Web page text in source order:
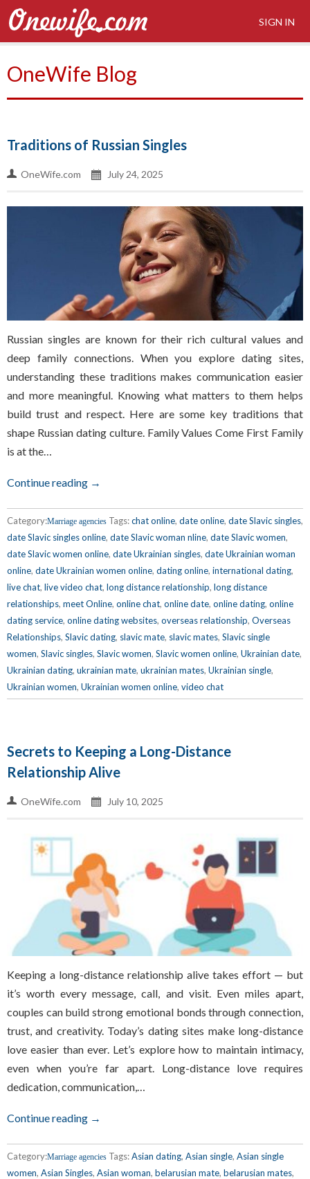
SIGN IN
OneWife Blog
Traditions of Russian Singles
OneWife.com July 24, 2025
Russian singles are known for their rich cultural values and
deep family connections. When you explore dating sites,
understanding these traditions makes communication easier
and more meaningful. Knowing what matters to them helps
build trust and respect. Here are some key traditions that
shape Russian dating culture. Family Values Come First Family
is at the…
Continue reading →
Category:Marriage agencies Tags:chat online, date online, date Slavic singles,
date Slavic singles online, date Slavic woman nline, date Slavic women,
date Slavic women online, date Ukrainian singles, date Ukrainian woman
online, date Ukrainian women online, dating online, international dating,
live chat, live video chat, long distance relationship, long distance
relationships, meet Online, online chat, online date, online dating, online
dating service, online dating websites, overseas relationship, Overseas
Relationships, Slavic dating, slavic mate, slavic mates, Slavic single
women, Slavic singles, Slavic women, Slavic women online, Ukrainian date,
Ukrainian dating, ukrainian mate, ukrainian mates, Ukrainian single,
Ukrainian women, Ukrainian women online, video chat
Secrets to Keeping a Long-Distance
Relationship Alive
OneWife.com July 10, 2025
Keeping a long-distance relationship alive takes effort — but
it’s worth every message, call, and visit. Even miles apart,
couples can build strong emotional bonds through connection,
trust, and creativity. Today’s dating sites make long-distance
love easier than ever. Let’s explore how to maintain intimacy,
even when you’re far apart. Long-distance love requires
dedication, communication,…
Continue reading →
Category:Marriage agencies Tags:Asian dating, Asian single, Asian single
women, Asian Singles, Asian woman, belarusian mate, belarusian mates,